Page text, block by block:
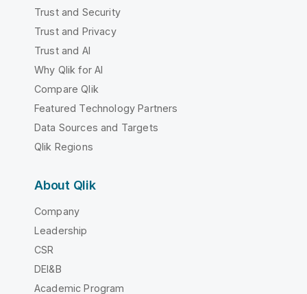
Trust and Security
Trust and Privacy
Trust and AI
Why Qlik for AI
Compare Qlik
Featured Technology Partners
Data Sources and Targets
Qlik Regions
About Qlik
Company
Leadership
CSR
DEI&B
Academic Program